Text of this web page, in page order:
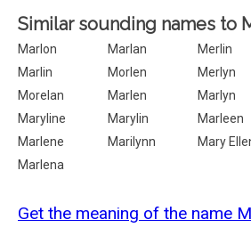
Similar sounding names to
Marlon Marlan Merlin
Marlin
Morlen Merlyn
Morelan
Marlen Marlyn
Maryline
Marylin Marleen
Marlene
Marilynn Mary
Marlena
Get the meaning of the name